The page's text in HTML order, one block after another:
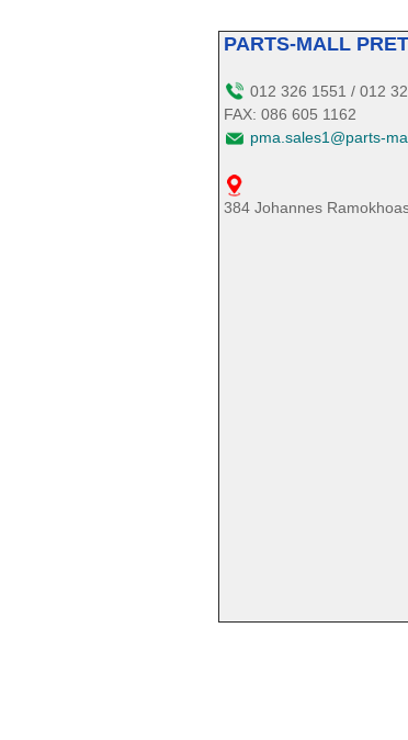
PARTS-MALL
012 326 1551 / 012
FAX: 086 605 1162
pma.sales1@parts-
384 Johannes